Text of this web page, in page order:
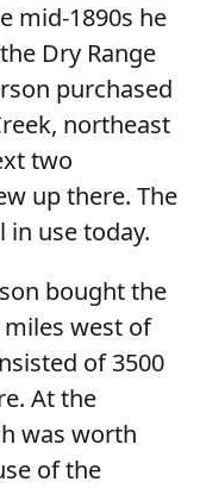
mid-1890s he
Dry Range
purchased
northeast
two
up there. The
use today.
bought the
miles west of
of 3500
At the
was worth
of the